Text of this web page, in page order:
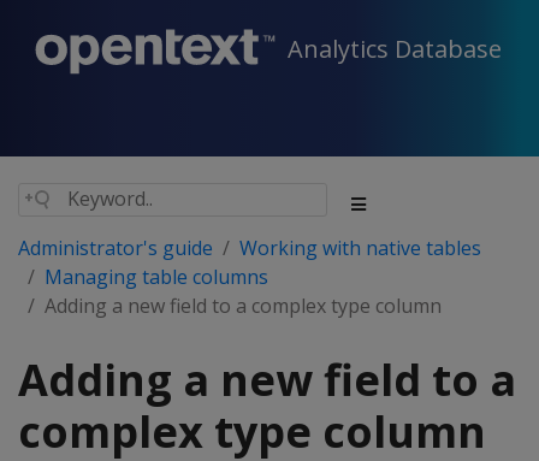
Analytics Database
Administrator's guide
Working with native tables
Managing table columns
Adding a new field to a complex type column
Adding a new field to a
complex type column